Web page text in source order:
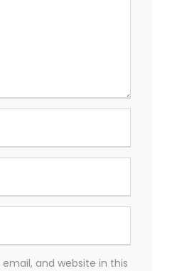
and website in this